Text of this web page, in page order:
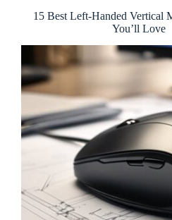
15 Best Left-Handed Vertical
You’ll Love